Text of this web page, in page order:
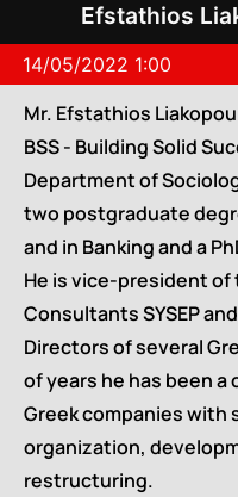
Efstathios
14/05/2022 1:00
Mr. Efstathios
BSS - Building Solid
Department of
two postgraduate
and in Banking and a
He is vice-president
Consultants SYSEP
Directors of several
of years he has been
Greek companies
organization,
restructuring.